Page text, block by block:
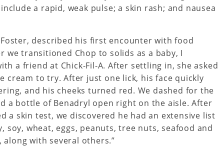
a rapid, weak pulse; a skin rash; and nausea
Foster, described his first encounter with food
we transitioned Chop to solids as a baby, I
a friend at Chick-Fil-A. After settling in, she asked
cream to try. After just one lick, his face quickly
and his cheeks turned red. We dashed for the
a bottle of Benadryl open right on the aisle. After
a skin test, we discovered he had an extensive list
soy, wheat, eggs, peanuts, tree nuts, seafood and
with several others.”